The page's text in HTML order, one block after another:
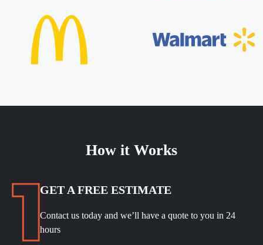
How it Works
GET A FREE ESTIMATE
Contact us today and we’ll have a quote to you in 24
hours